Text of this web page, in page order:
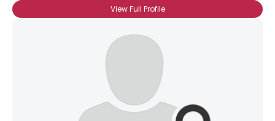
View Full Profile